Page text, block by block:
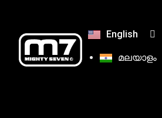
English
മലയാളം